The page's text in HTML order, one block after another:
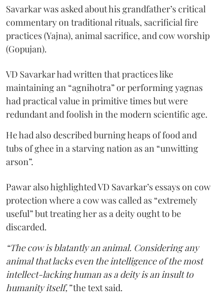
Savarkar was asked about his grandfather’s critical
commentary on traditional rituals, sacrificial fire
practices (Yajna), animal sacrifice, and cow worship
(Gopujan).
VD Savarkar had written that practices like
maintaining an “agnihotra” or performing yagnas
had practical value in primitive times but were
redundant and foolish in the modern scientific age.
He had also described burning heaps of food and
tubs of ghee in a starving nation as an “unwitting
arson”.
Pawar also highlighted VD Savarkar’s essays on cow
protection where a cow was called as “extremely
useful” but treating her as a deity ought to be
discarded.
“The cow is blatantly an animal. Considering any
animal that lacks even the intelligence of the most
intellect-lacking human as a deity is an insult to
humanity itself,”the text said.